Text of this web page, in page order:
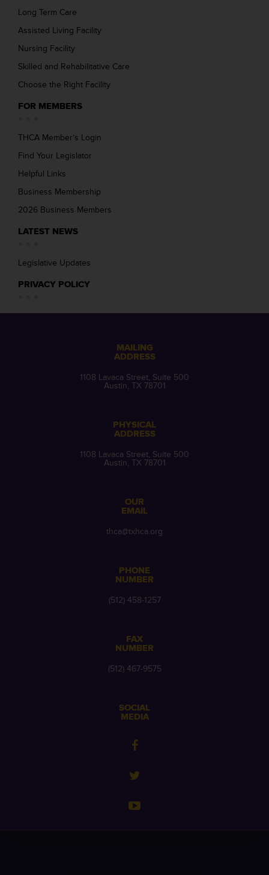
Long Term Care
Assisted Living Facility
Nursing Facility
Skilled and Rehabilitative Care
Choose the Right Facility
FOR MEMBERS
THCA Member’s Login
Find Your Legislator
Helpful Links
Business Membership
2026 Business Members
LATEST NEWS
Legislative Updates
PRIVACY POLICY
MAILING
ADDRESS
1108 Lavaca Street, Suite 500
Austin, TX 78701
PHYSICAL
ADDRESS
1108 Lavaca Street, Suite 500
Austin, TX 78701
OUR
EMAIL
thca@txhca.org
PHONE
NUMBER
(512) 458-1257
FAX
NUMBER
(512) 467-9575
SOCIAL
MEDIA